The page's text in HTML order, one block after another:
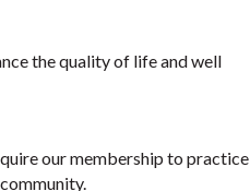
the quality of life and well
our membership to practice